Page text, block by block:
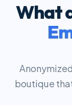
What
boutique